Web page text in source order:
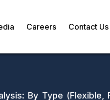
Careers Contact Us
By Type (Flexible,